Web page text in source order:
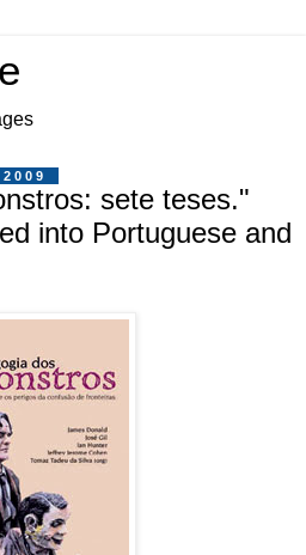
sete teses."
into Portuguese and